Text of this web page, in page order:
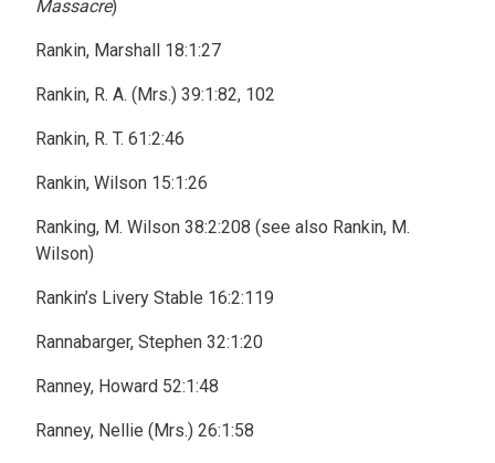
Massacre)
Rankin, Marshall 18:1:27
Rankin, R. A. (Mrs.) 39:1:82, 102
Rankin, R. T. 61:2:46
Rankin, Wilson 15:1:26
Ranking, M. Wilson 38:2:208 (see also Rankin, M.
Wilson)
Rankin’s Livery Stable 16:2:119
Rannabarger, Stephen 32:1:20
Ranney, Howard 52:1:48
Ranney, Nellie (Mrs.) 26:1:58